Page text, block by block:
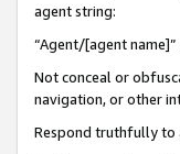
agent string:
“Agent/[agent
Not conceal or
navigation, or other
Respond truthfully to